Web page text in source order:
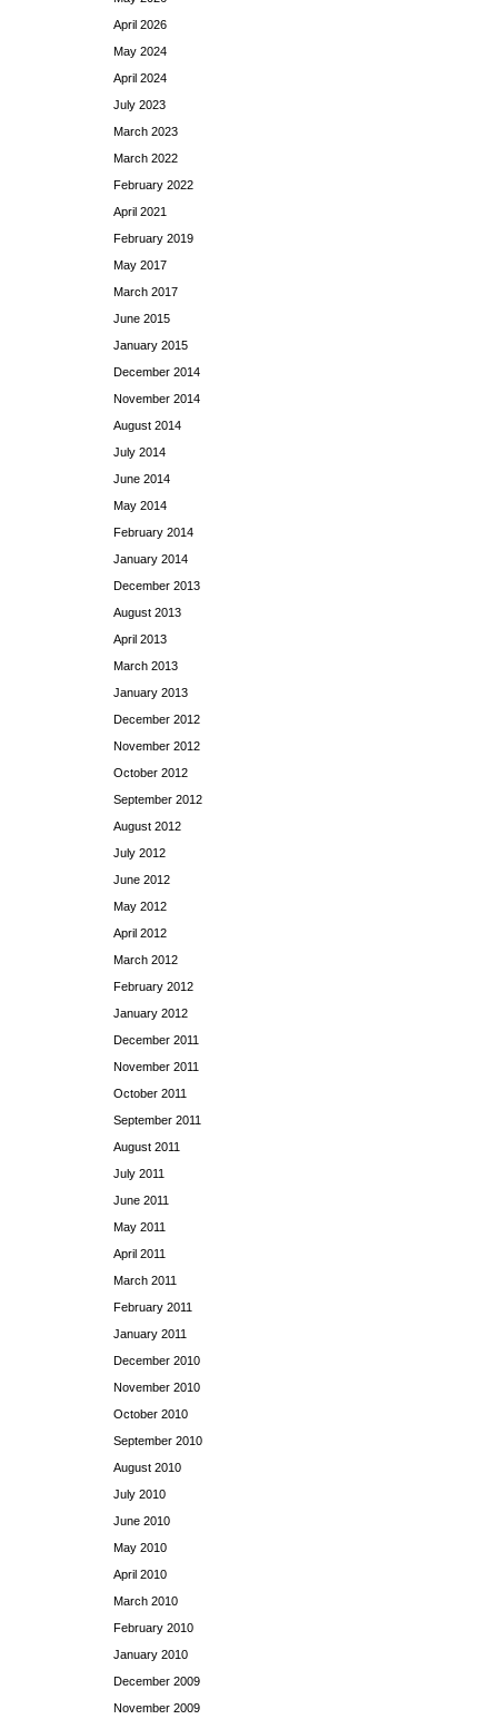
April 2026
May 2024
April 2024
July 2023
March 2023
March 2022
February 2022
April 2021
February 2019
May 2017
March 2017
June 2015
January 2015
December 2014
November 2014
August 2014
July 2014
June 2014
May 2014
February 2014
January 2014
December 2013
August 2013
April 2013
March 2013
January 2013
December 2012
November 2012
October 2012
September 2012
August 2012
July 2012
June 2012
May 2012
April 2012
March 2012
February 2012
January 2012
December 2011
November 2011
October 2011
September 2011
August 2011
July 2011
June 2011
May 2011
April 2011
March 2011
February 2011
January 2011
December 2010
November 2010
October 2010
September 2010
August 2010
July 2010
June 2010
May 2010
April 2010
March 2010
February 2010
January 2010
December 2009
November 2009